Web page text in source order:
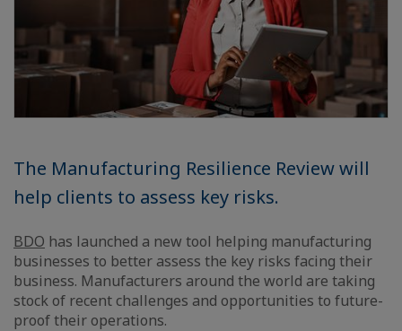
The Manufacturing Resilience Review will
help clients to assess key risks.
BDO has launched a new tool helping manufacturing
businesses to better assess the key risks facing their
business. Manufacturers around the world are taking
stock of recent challenges and opportunities to future-
proof their operations.